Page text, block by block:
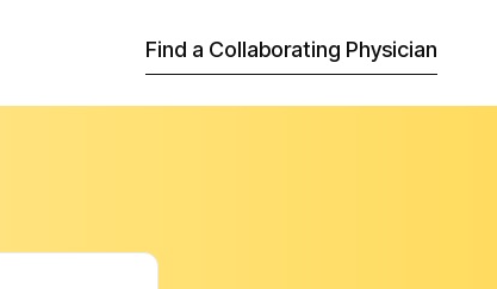
Find a Collaborating Physician